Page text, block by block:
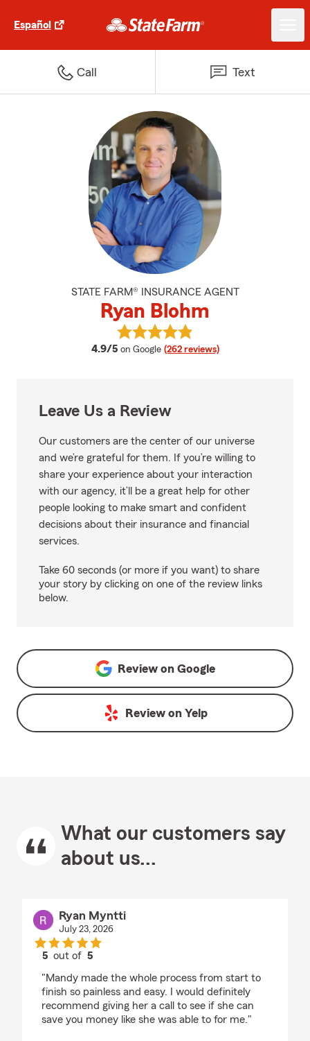
Español
Call Text
STATE FARM® INSURANCE AGENT
Ryan Blohm
4.9/5 average rating
on Google (262 reviews)
View Ryan Blohm's reviews on
Leave Us a Review
Our customers are the center of our universe
and we’re grateful for them. If you’re willing to
share your experience about your interaction
with our agency, it’ll be a great help for other
people looking to make smart and confident
decisions about their insurance and financial
services.
Take 60 seconds (or more if you want) to share
your story by clicking on one of the review links
below.
Review on Google
Review on Yelp
What our customers say
about us...
Ryan Myntti
July 23, 2026
5 out of5
"Mandy made the whole process from start to
finish so painless and easy. I would definitely
recommend giving her a call to see if she can
save you money like she was able to for me."